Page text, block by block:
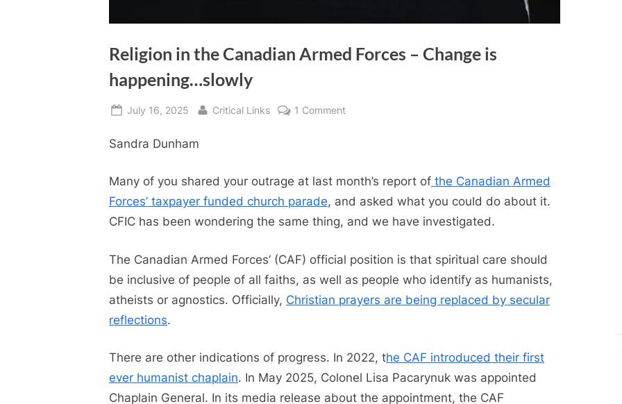
Religion in the Canadian Armed Forces – Change is
happening…slowly
Posted
July 16, 2025 By
Critical Links 1 Commenton
Canadian
Armed
is
happening…
slowly
Sandra Dunham
Many of you shared your outrage at last month’s report of the Canadian Armed
Forces’ taxpayer funded church parade, and asked what you could do about it.
CFIC has been wondering the same thing, and we have investigated.
The Canadian Armed Forces’ (CAF) official position is that spiritual care should
be inclusive of people of all faiths, as well as people who identify as humanists,
atheists or agnostics. Officially, Christian prayers are being replaced by secular
reflections.
There are other indications of progress. In 2022, the CAF introduced their first
ever humanist chaplain. In May 2025, Colonel Lisa Pacarynuk was appointed
Chaplain General. In its media release about the appointment, the CAF